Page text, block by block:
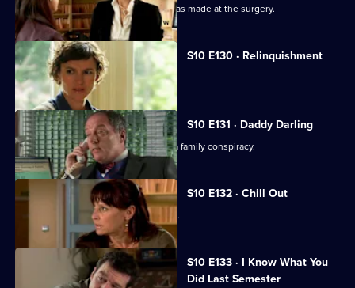
Julia discovers the changes Heston has made at the surgery.
S10 E130 · Relinquishment
Heston is accused of negligence.
S10 E131 · Daddy Darling
George finds herself in the middle of a family conspiracy.
S10 E132 · Chill Out
George tries to get to know Lily better.
S10 E133 · I Know What You
Did Last Semester